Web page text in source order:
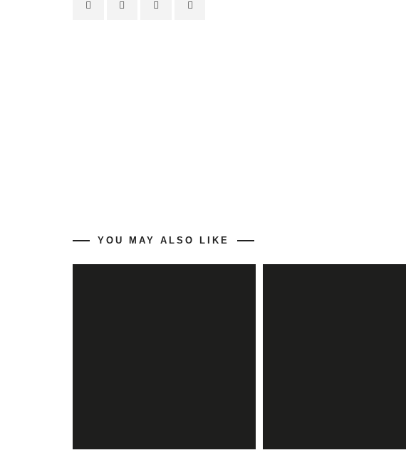
YOU MAY ALSO LIKE